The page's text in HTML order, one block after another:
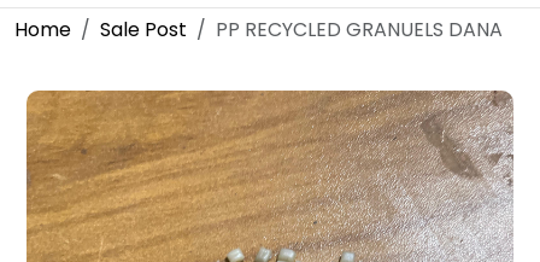
Home Sale Post PP RECYCLED GRANUELS DANA